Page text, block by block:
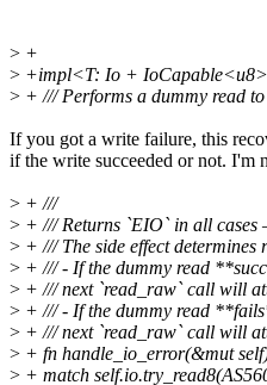
> +
> +impl<T: Io +
> + /// Performs a dummy read
If you got a write failure, this
if the write succeeded or not. I'm
> + ///
> + /// Returns `EIO` in all cases
> + /// The side effect determines
> + /// - If the dummy read
> + /// next `read_raw` call will
> + /// - If the dummy read
> + /// next `read_raw` call will
> + fn handle_io_error(&mut
> + match